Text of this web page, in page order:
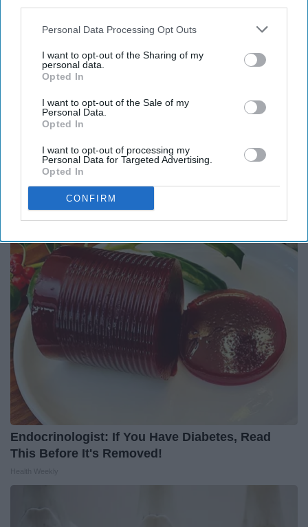
Personal Data Processing Opt Outs
I want to opt-out of the Sharing of my
personal data.
Opted In
I want to opt-out of the Sale of my
Personal Data.
Opted In
I want to opt-out of processing my
Personal Data for Targeted Advertising.
Opted In
CONFIRM
Around the Web
Endocrinologist: If You Have Diabetes, Read
This Before It's Removed!